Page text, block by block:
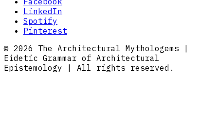
LinkedIn
Spotify
Pinterest
© 2026 The Architectural Mythologems |
Eidetic Grammar of Architectural
Epistemology | All rights reserved.